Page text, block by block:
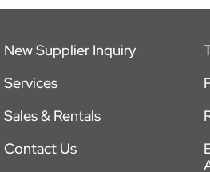
New Supplier Inquiry
Services
Sales & Rentals
Contact Us